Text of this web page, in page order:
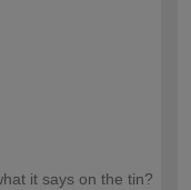
it says on the tin?